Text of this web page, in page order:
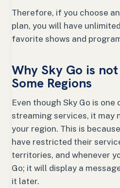
Therefore, if you choose
plan, you will have
favorite shows and
Why Sky Go is
Some Regions
Even though Sky Go is
streaming services, it may
your region. This is
have restricted their
territories, and whenever
Go; it will display a
it later.